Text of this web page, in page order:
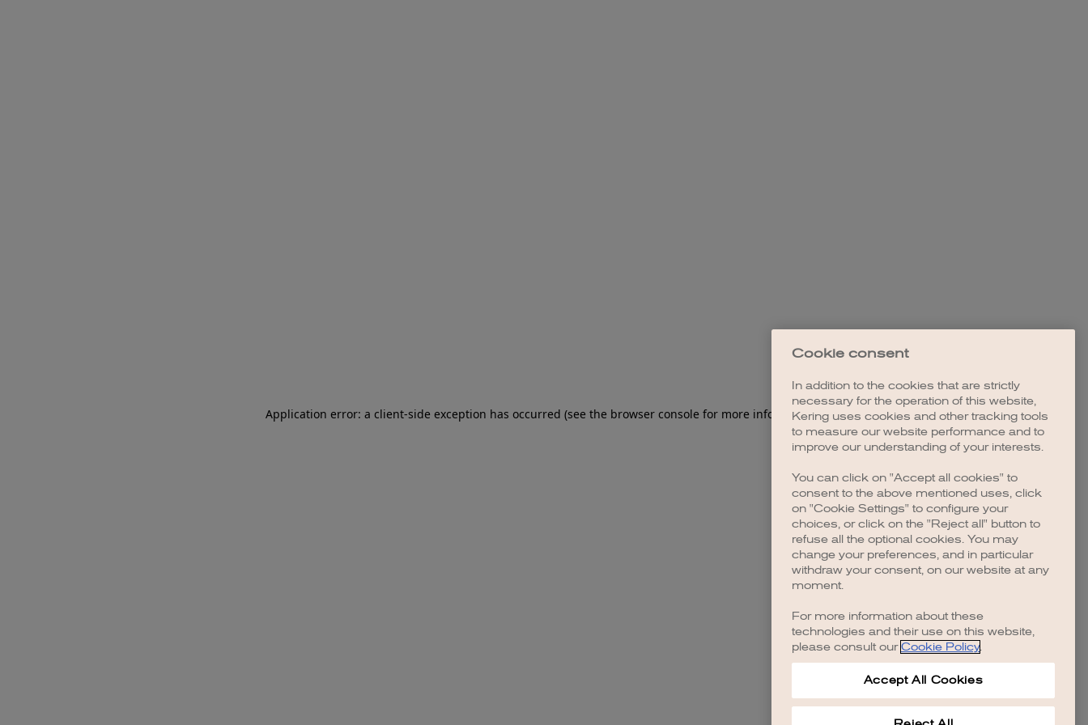
Cookie consent
In addition to the cookies that are strictly
necessary for the operation of this website,
Kering uses cookies and other tracking tools
to measure our website performance and to
improve our understanding of your interests.
You can click on "Accept all cookies" to
consent to the above mentioned uses, click
on "Cookie Settings" to configure your
choices, or click on the "Reject all" button to
refuse all the optional cookies. You may
change your preferences, and in particular
withdraw your consent, on our website at any
moment.
For more information about these
technologies and their use on this website,
please consult our Cookie Policy.
Accept All Cookies